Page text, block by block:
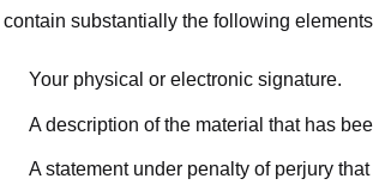
contain substantially the following
Your physical or electronic signature.
A description of the material that has
A statement under penalty of perjury